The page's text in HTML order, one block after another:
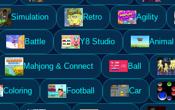
Simulation Retro Agility
Battle Y8 Studio Animal
Mahjong & Connect Ball
Coloring Football Car